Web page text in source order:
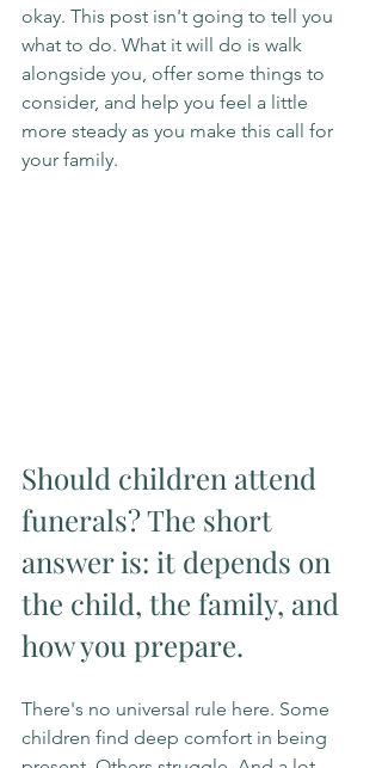
okay. This post isn't going to tell you
what to do. What it will do is walk
alongside you, offer some things to
consider, and help you feel a little
more steady as you make this call for
your family.
Should children attend
funerals? The short
answer is: it depends on
the child, the family, and
how you prepare.
There's no universal rule here. Some
children find deep comfort in being